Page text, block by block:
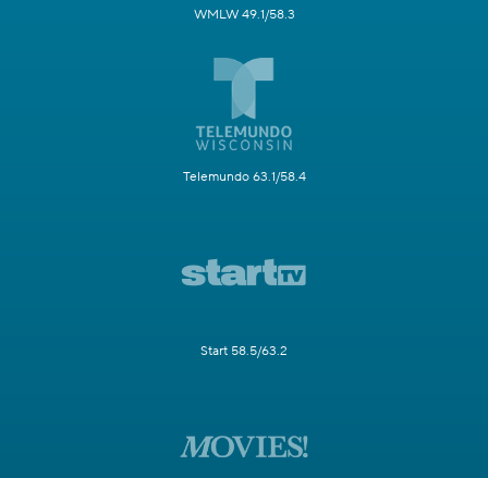
WMLW 49.1/58.3
Telemundo 63.1/58.4
Start 58.5/63.2